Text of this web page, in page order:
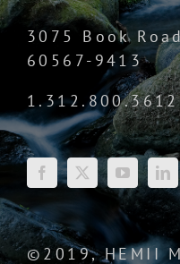
3075 Book
60567-9413
1.312.800.3612
©2019, HEMII